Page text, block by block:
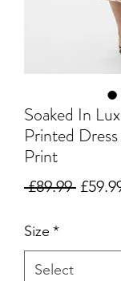
Soaked In
Printed
Print
£89.99
Size *